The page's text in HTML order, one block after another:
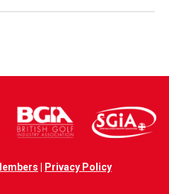
Privacy Policy